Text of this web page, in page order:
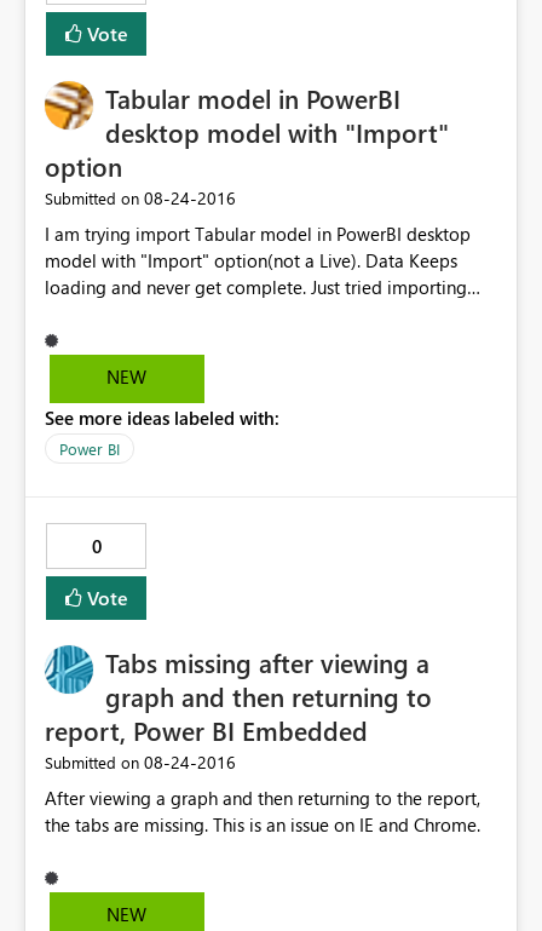
Vote
Tabular model in PowerBI
desktop model with "Import"
option
Submitted on ‎08-24-2016
I am trying import Tabular model in PowerBI desktop
model with "Import" option(not a Live). Data Keeps
loading and never get complete. Just tried importing
model its creating cartition join with all the tables of
imported tables. I thinks that’s reason it’s taking lot of
100 MB Please suggest solution to this Problem.
NEW
See more ideas labeled with:
Power BI
0
Vote
Tabs missing after viewing a
graph and then returning to
report, Power BI Embedded
Submitted on ‎08-24-2016
After viewing a graph and then returning to the report,
the tabs are missing. This is an issue on IE and Chrome.
NEW